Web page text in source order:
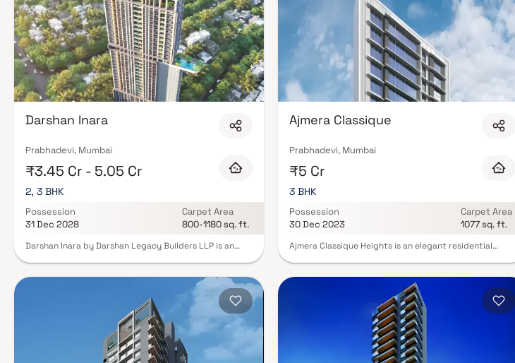
Darshan Inara
Prabhadevi, Mumbai
₹3.45 Cr - 5.05 Cr
2, 3 BHK
Possession
31 Dec 2028
Carpet Area
800-1180 sq. ft.
Darshan Inara by Darshan Legacy Builders LLP is an
redefine seaside living. Rising majestically with
habitable floors C + 32, this development is designed
for those who seek elegance, comfort, and a timeless
connection with the Arabian Sea. Prabhadevi, one of
Mumbai’s most prestigious addresses, epitomizes
sophistication, cultural richness, and exclusivity. With
Darshan Inara, residents enjoy not just a home but a
lifestyle that celebrates the serenity of the sea while
Ajmera Classique
Prabhadevi, Mumbai
₹5 Cr
3 BHK
Possession
30 Dec 2023
Carpet Area
1077 sq. ft.
Ajmera Classique Heights is an elegant residential
configuration featuring a stilt, 4 levels of podium, and
10 upper storey, spanning across 32,000 sq. ft, Ajmera
Classique Heights offers a harmonious blend of modern
living and exclusivity. This stunning and spacious
property located in a highly desirable neighborhood.
As you enter the home, you are greeted by a grand
foyer with soaring ceilings and an abundance of